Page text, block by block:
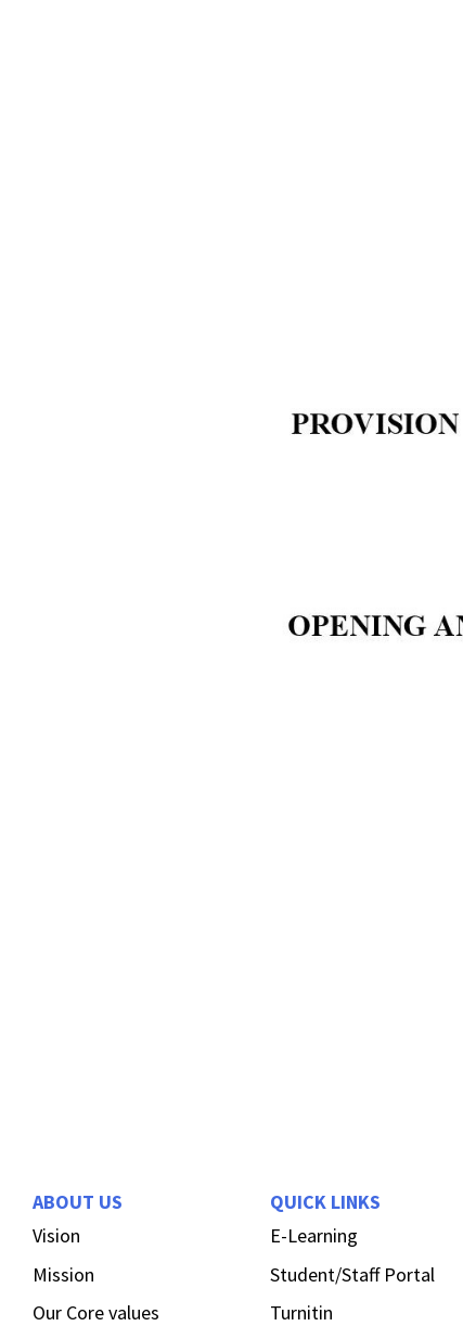
ABOUT US
Vision
Mission
Our Core values
QUICK LINKS
E-Learning
Student/Staff Portal
Turnitin